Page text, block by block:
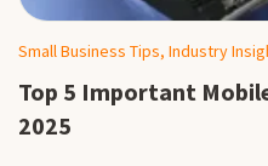
Small Business Tips, Industry
Top 5 Important
2025